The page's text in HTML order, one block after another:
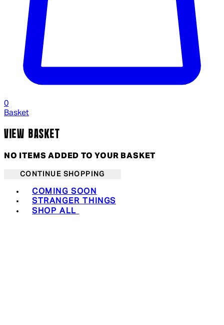
0
Basket
VIEW BASKET
NO ITEMS ADDED TO YOUR BASKET
CONTINUE SHOPPING
COMING SOON
STRANGER THINGS
SHOP ALL